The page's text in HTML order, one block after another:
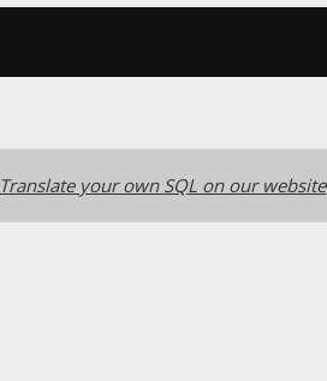
Translate your own SQL on our website